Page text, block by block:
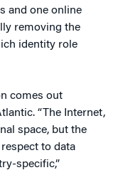
and one online
removing the
identity role
comes out
“The Internet,
space, but the
to data
specific,”